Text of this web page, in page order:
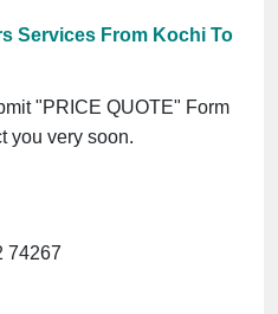
Services From Kochi To
"PRICE QUOTE" Form
you very soon.
74267